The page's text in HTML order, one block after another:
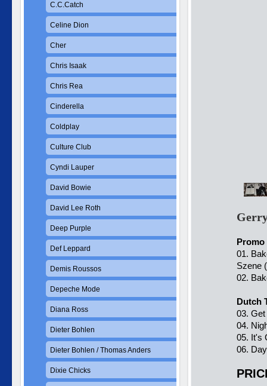
Promo
01.
Szene
02.
Dutch
03.
04.
05. It's
06.
C.C.Catch
Celine Dion
Cher
Chris Isaak
Chris Rea
Cinderella
Coldplay
Culture Club
Cyndi Lauper
David Bowie
David Lee Roth
Deep Purple
Def Leppard
Demis Roussos
Depeche Mode
Diana Ross
Dieter Bohlen
Dieter Bohlen / Thomas Anders
Dixie Chicks